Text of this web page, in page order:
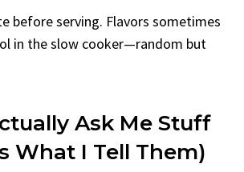
before serving. Flavors sometimes
in the slow cooker—random but
Ask Me Stuff
What I Tell Them)